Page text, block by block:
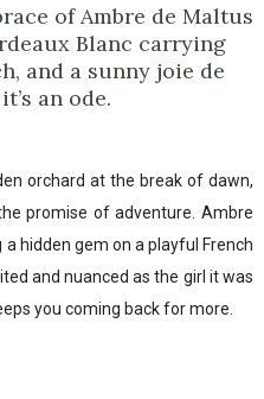
of Ambre de Maltus
Blanc carrying
and a sunny joie de
an ode.
orchard at the break of dawn,
promise of adventure. Ambre
hidden gem on a playful French
and nuanced as the girl it was
you coming back for more.